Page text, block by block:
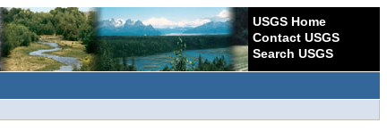
USGS Home
Contact USGS
Search USGS